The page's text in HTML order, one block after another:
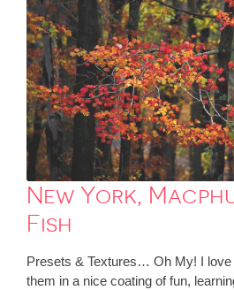
New York,
Fish
Presets & Textures… Oh My! I
them in a nice coating of fun,